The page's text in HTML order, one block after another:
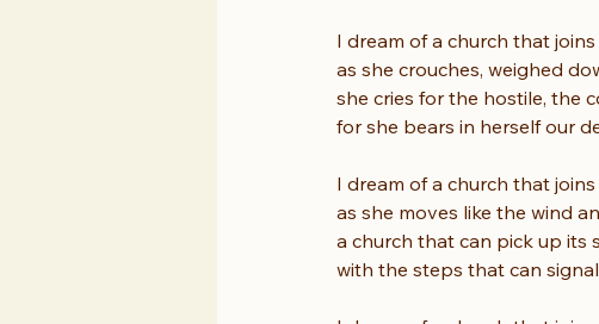
I dream of a church that joins
as she crouches, weighed
she cries for the hostile, the
for she bears in herself our
I dream of a church that joins
as she moves like the wind
a church that can pick up its
with the steps that can signal